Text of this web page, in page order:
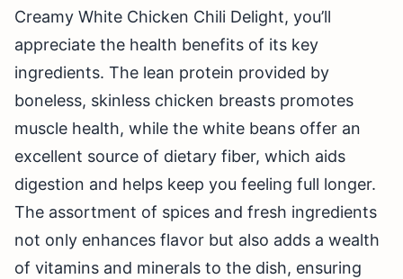
Creamy White Chicken Chili Delight, you’ll
appreciate the health benefits of its key
ingredients. The lean protein provided by
boneless, skinless chicken breasts promotes
muscle health, while the white beans offer an
excellent source of dietary fiber, which aids
digestion and helps keep you feeling full longer.
The assortment of spices and fresh ingredients
not only enhances flavor but also adds a wealth
of vitamins and minerals to the dish, ensuring